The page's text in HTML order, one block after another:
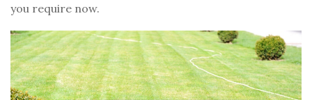
you require now.